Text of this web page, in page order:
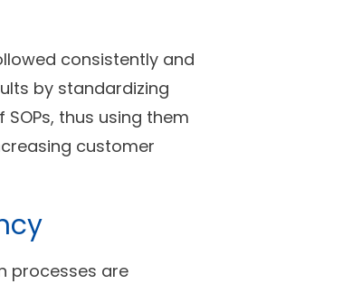
consistently and
by standardizing
thus using them
customer
processes are